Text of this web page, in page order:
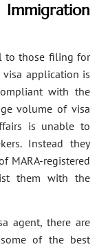
to those filing for
visa application is
with the
volume of visa
is unable to
Instead they
MARA-registered
them with the
agent, there are
of the best